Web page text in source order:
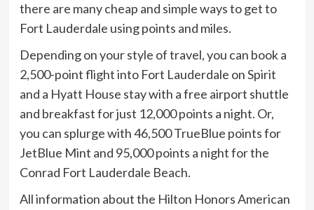
there are many cheap and simple ways to get to
Fort Lauderdale using points and miles.
Depending on your style of travel, you can book a
2,500-point flight into Fort Lauderdale on Spirit
and a Hyatt House stay with a free airport shuttle
and breakfast for just 12,000 points a night. Or,
you can splurge with 46,500 TrueBlue points for
JetBlue Mint and 95,000 points a night for the
Conrad Fort Lauderdale Beach.
All information about the Hilton Honors American